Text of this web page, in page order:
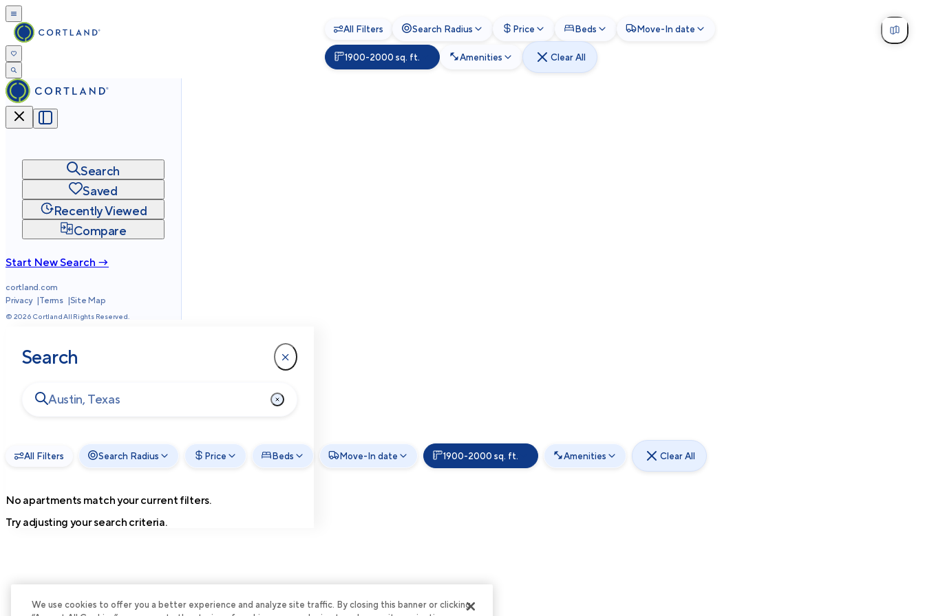
Search
Saved
Recently Viewed
Compare
Start New Search →
cortland.com
Privacy
Terms Site Map
© 2026 Cortland All Rights Reserved.
Search
All Filters Search Radius Price Beds Move-In date 1900-2000 sq. ft. Amenities Clear All
No apartments match your current filters.
Try adjusting your search criteria.
All Filters Search Radius Price Beds Move-In date
1900-2000 sq. ft. Amenities Clear All
We use cookies to offer you a better experience and analyze site traffic. By closing this banner or clicking